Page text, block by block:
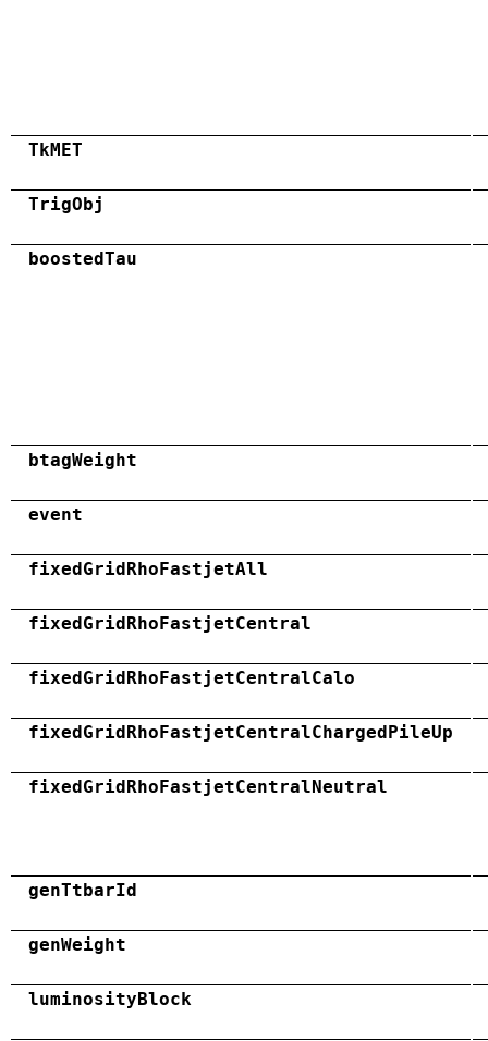
TkMET
TrigObj
boostedTau
btagWeight
event
fixedGridRhoFastjetAll
fixedGridRhoFastjetCentral
fixedGridRhoFastjetCentralCalo
fixedGridRhoFastjetCentralChargedPileUp
fixedGridRhoFastjetCentralNeutral
genTtbarId
genWeight
luminosityBlock